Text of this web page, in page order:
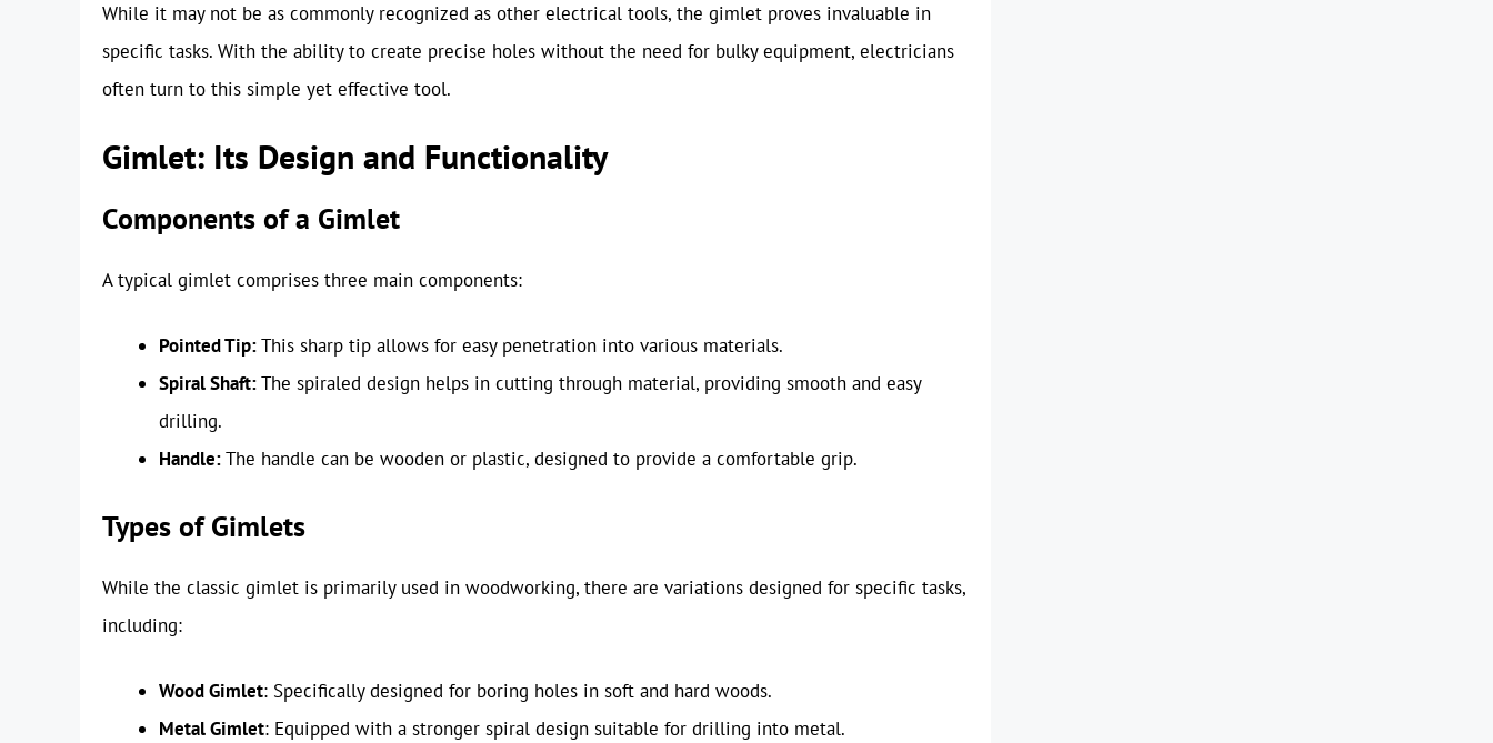
While it may not be as commonly recognized as other electrical tools, the gimlet proves invaluable in
specific tasks. With the ability to create precise holes without the need for bulky equipment, electricians
often turn to this simple yet effective tool.
Gimlet: Its Design and Functionality
Components of a Gimlet
A typical gimlet comprises three main components:
Pointed Tip:This sharp tip allows for easy penetration into various materials.
Spiral Shaft:The spiraled design helps in cutting through material, providing smooth and easy
drilling.
Handle:The handle can be wooden or plastic, designed to provide a comfortable grip.
Types of Gimlets
While the classic gimlet is primarily used in woodworking, there are variations designed for specific tasks,
including:
Wood Gimlet: Specifically designed for boring holes in soft and hard woods.
Metal Gimlet: Equipped with a stronger spiral design suitable for drilling into metal.